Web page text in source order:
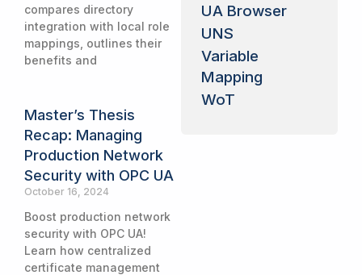
compares directory
integration with local role
mappings, outlines their
benefits and
Master’s Thesis
Recap: Managing
Production Network
Security with OPC UA
October 16, 2024
Boost production network
security with OPC UA!
Learn how centralized
certificate management
UA Browser
UNS
Variable
Mapping
WoT